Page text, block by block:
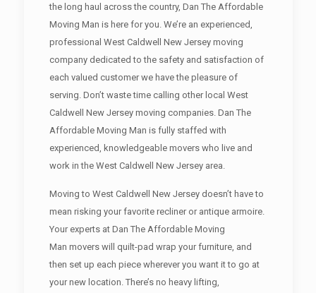
the long haul across the country, Dan The Affordable
Moving Man is here for you. We’re an experienced,
professional West Caldwell New Jersey moving
company dedicated to the safety and satisfaction of
each valued customer we have the pleasure of
serving. Don’t waste time calling other local West
Caldwell New Jersey moving companies. Dan The
Affordable Moving Man is fully staffed with
experienced, knowledgeable movers who live and
work in the West Caldwell New Jersey area.
Moving to West Caldwell New Jersey doesn’t have to
mean risking your favorite recliner or antique armoire.
Your experts at Dan The Affordable Moving
Man movers will quilt-pad wrap your furniture, and
then set up each piece wherever you want it to go at
your new location. There’s no heavy lifting,